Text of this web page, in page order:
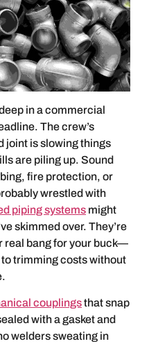
in a commercial
The crew’s
joint is slowing things
are piling up. Sound
fire protection, or
wrestled with
piping systems might
skimmed over. They’re
real bang for your buck—
trimming costs without
couplingsthat snap
with a gasket and
welders sweating in